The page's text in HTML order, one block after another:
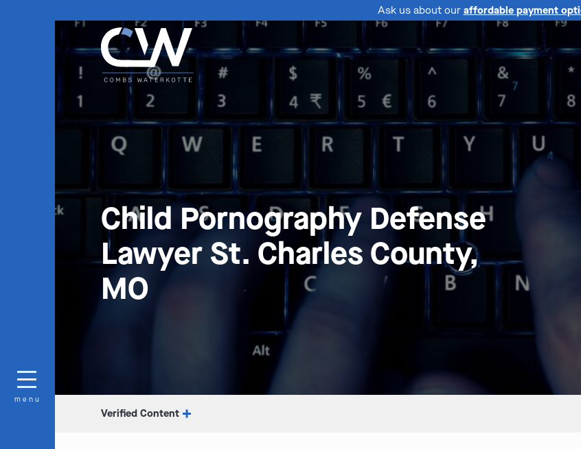
Ask us about our affordable payment
Child Pornography Defense
Lawyer St. Charles County,
MO
Verified Content
menu